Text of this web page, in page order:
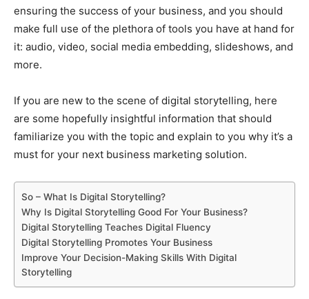
ensuring the success of your business, and you should
make full use of the plethora of tools you have at hand for
it: audio, video, social media embedding, slideshows, and
more.
If you are new to the scene of digital storytelling, here
are some hopefully insightful information that should
familiarize you with the topic and explain to you why it’s a
must for your next business marketing solution.
So – What Is Digital Storytelling?
Why Is Digital Storytelling Good For Your Business?
Digital Storytelling Teaches Digital Fluency
Digital Storytelling Promotes Your Business
Improve Your Decision-Making Skills With Digital
Storytelling